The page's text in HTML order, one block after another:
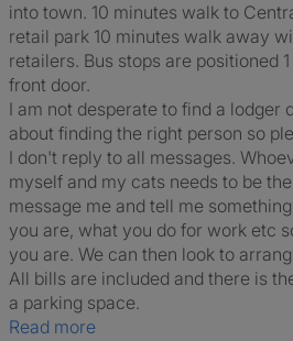
into town. 10 minutes walk to
retail park 10 minutes walk away
retailers. Bus stops are positioned
front door.
I am not desperate to find a lodger
about finding the right person so
I don't reply to all messages.
myself and my cats needs to be
message me and tell me
you are, what you do for work etc
you are. We can then look to
All bills are included and there is
a parking space.
Read more